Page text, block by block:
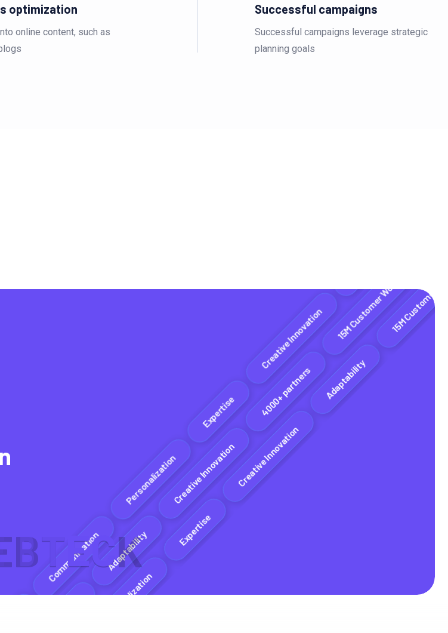
BTECK
optimization
online content, such as
Successful campaigns
Successful campaigns leverage strategic
planning goals
Communication
Personalization
Expertise
Creative Innovation
Adaptability
Expertise
Adaptability
Creative Innovation
4000+ partners
15M Customer Worldwide
Expertise
Creative Innovation
Adaptability
15M Customer Worldwide